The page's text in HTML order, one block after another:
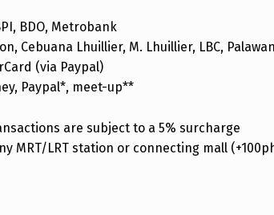
BDO, Metrobank
Cebuana Lhuillier, M. Lhuillier, LBC,
(via Paypal)
Paypal*, meet-up**
are subject to a 5% surcharge
MRT/LRT station or connecting mall